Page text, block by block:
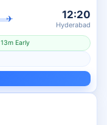
✈ 12:20
Hyderabad
13m Early